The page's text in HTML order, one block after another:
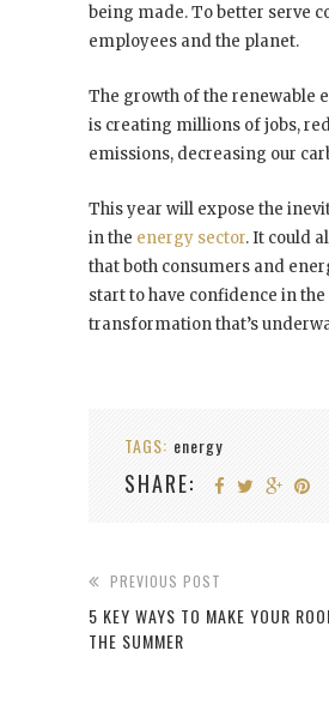
being made. To better serve
employees and the planet.
The growth of the renewable
is creating millions of jobs,
emissions, decreasing our
This year will expose the
in the energy sector. It could
that both consumers and
start to have confidence in the
transformation that’s
TAGS: energy
SHARE:
PREVIOUS POST
5 KEY WAYS TO MAKE YOUR
THE SUMMER